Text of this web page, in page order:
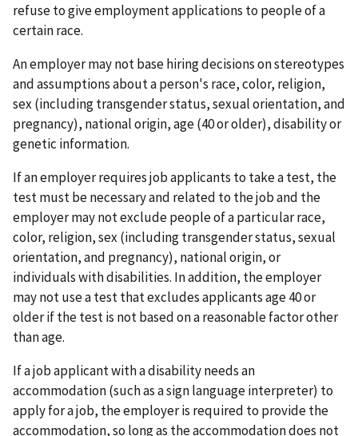
refuse to give employment applications to people of a
certain race.
An employer may not base hiring decisions on stereotypes
and assumptions about a person's race, color, religion,
sex (including transgender status, sexual orientation, and
pregnancy), national origin, age (40 or older), disability or
genetic information.
If an employer requires job applicants to take a test, the
test must be necessary and related to the job and the
employer may not exclude people of a particular race,
color, religion, sex (including transgender status, sexual
orientation, and pregnancy), national origin, or
individuals with disabilities. In addition, the employer
may not use a test that excludes applicants age 40 or
older if the test is not based on a reasonable factor other
than age.
If a job applicant with a disability needs an
accommodation (such as a sign language interpreter) to
apply for a job, the employer is required to provide the
accommodation, so long as the accommodation does not